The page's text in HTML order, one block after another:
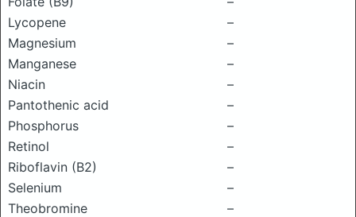
Lycopene
–
Magnesium
–
Manganese
–
Niacin
–
Pantothenic acid
–
Phosphorus
–
Retinol
–
Riboflavin (B2)
–
Selenium
–
Theobromine
–